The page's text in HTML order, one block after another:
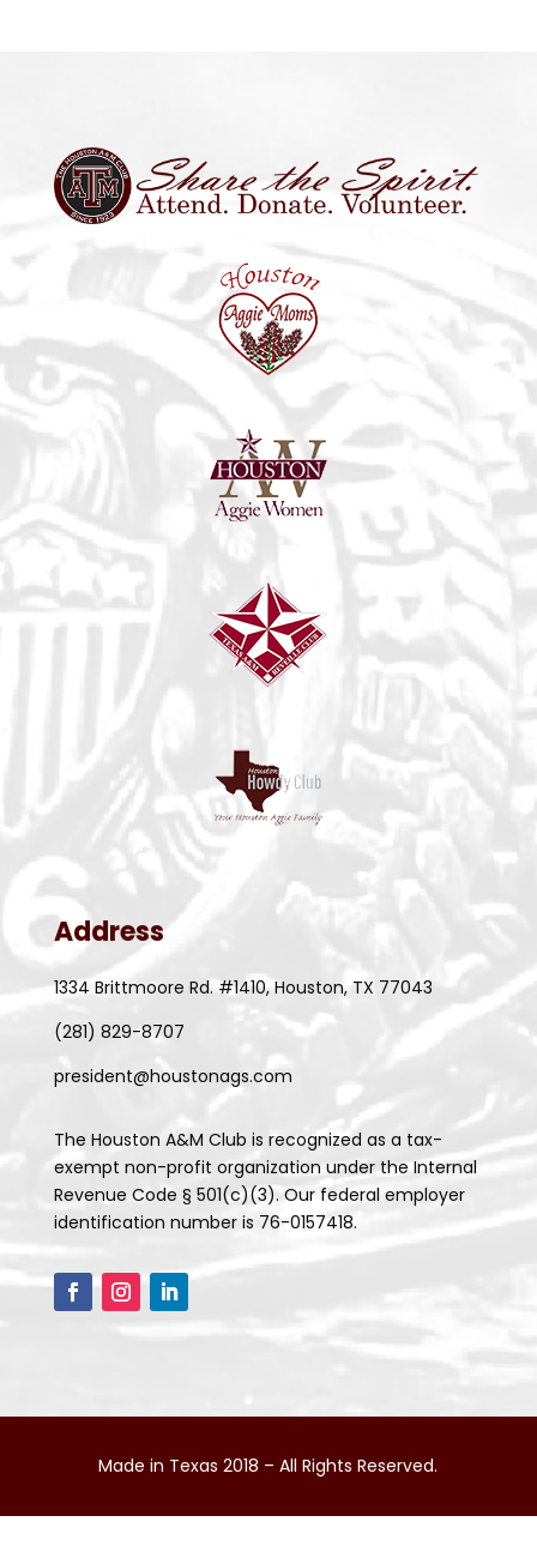
Address
1334 Brittmoore Rd. #1410, Houston, TX 77043
(281) 829-8707
president@houstonags.com
The Houston A&M Club is recognized as a tax-
exempt non-profit organization under the Internal
Revenue Code § 501(c)(3). Our federal employer
identification number is 76-0157418.
Made in Texas 2018 – All Rights Reserved.